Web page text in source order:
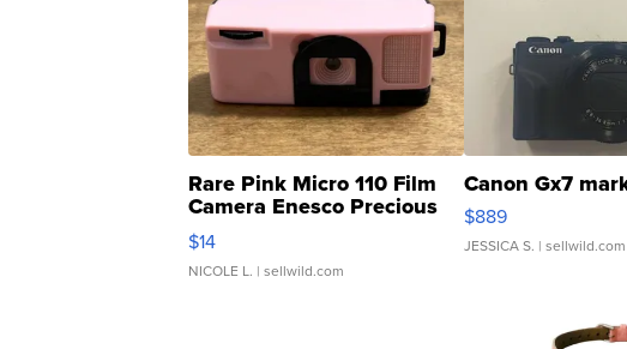
Rare Pink Micro 110 Film
Camera Enesco Precious
Moments TD4
$14
NICOLE L. | sellwild.com
Canon Gx7
$889
JESSICA S. | sellwild.com